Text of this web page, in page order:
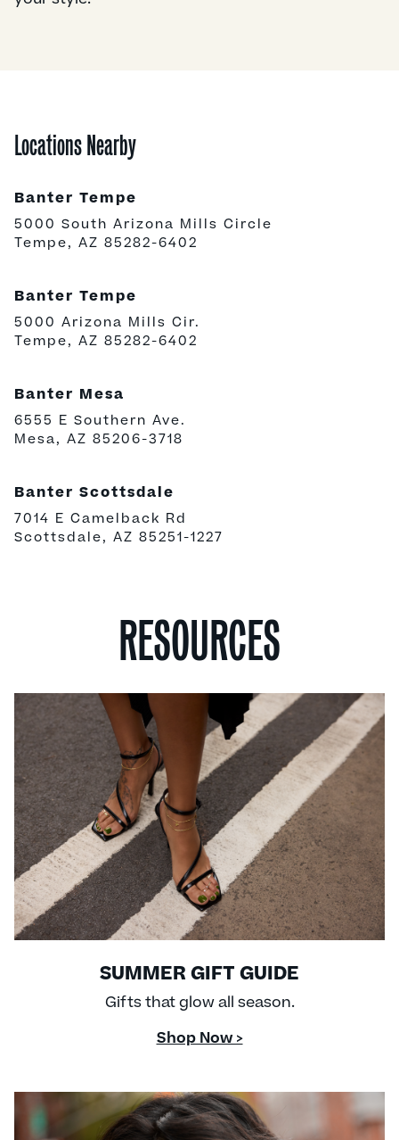
Locations Nearby
Banter Tempe
5000 South Arizona Mills Circle
Tempe, AZ 85282-6402
Banter Tempe
5000 Arizona Mills Cir.
Tempe, AZ 85282-6402
Banter Mesa
6555 E Southern Ave.
Mesa, AZ 85206-3718
Banter Scottsdale
7014 E Camelback Rd
Scottsdale, AZ 85251-1227
RESOURCES
SUMMER GIFT GUIDE
Gifts that glow all season.
Shop Now >